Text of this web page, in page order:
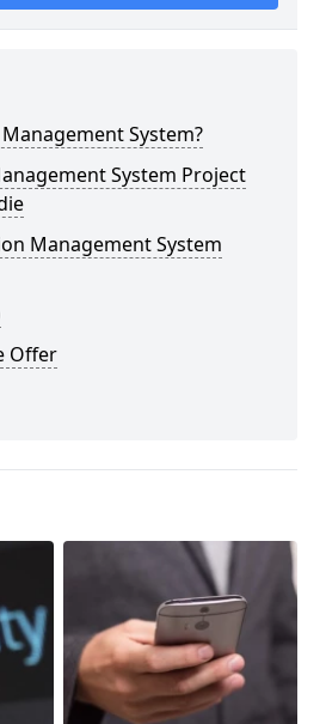
System?
System Project
Management System
Offer